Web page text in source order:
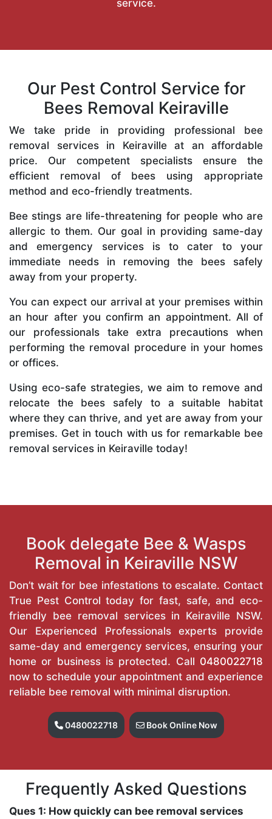
service.
Our Pest Control Service for
Bees Removal Keiraville
We take pride in providing professional bee
removal services in Keiraville at an affordable
price. Our competent specialists ensure the
efficient removal of bees using appropriate
method and eco-friendly treatments.
Bee stings are life-threatening for people who are
allergic to them. Our goal in providing same-day
and emergency services is to cater to your
immediate needs in removing the bees safely
away from your property.
You can expect our arrival at your premises within
an hour after you confirm an appointment. All of
our professionals take extra precautions when
performing the removal procedure in your homes
or offices.
Using eco-safe strategies, we aim to remove and
relocate the bees safely to a suitable habitat
where they can thrive, and yet are away from your
premises. Get in touch with us for remarkable bee
removal services in Keiraville today!
Book delegate Bee & Wasps
Removal in Keiraville NSW
Don’t wait for bee infestations to escalate. Contact
True Pest Control today for fast, safe, and eco-
friendly bee removal services in Keiraville NSW.
Our Experienced Professionals experts provide
same-day and emergency services, ensuring your
home or business is protected. Call 0480022718
now to schedule your appointment and experience
reliable bee removal with minimal disruption.
0480022718 Book Online Now
Frequently Asked Questions
Ques 1: How quickly can bee removal services